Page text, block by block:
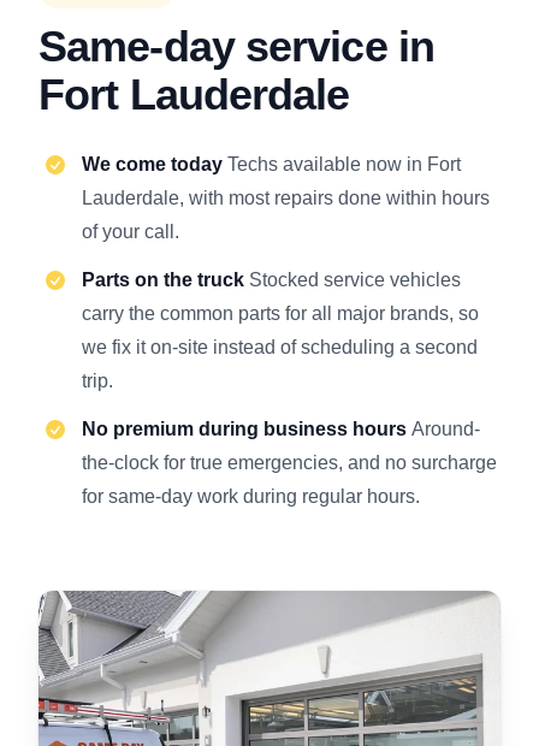
Same-day service in
Fort Lauderdale
We come today Techs available now in Fort
Lauderdale, with most repairs done within hours
of your call.
Parts on the truck Stocked service vehicles
carry the common parts for all major brands, so
we fix it on-site instead of scheduling a second
trip.
No premium during business hours Around-
the-clock for true emergencies, and no surcharge
for same-day work during regular hours.